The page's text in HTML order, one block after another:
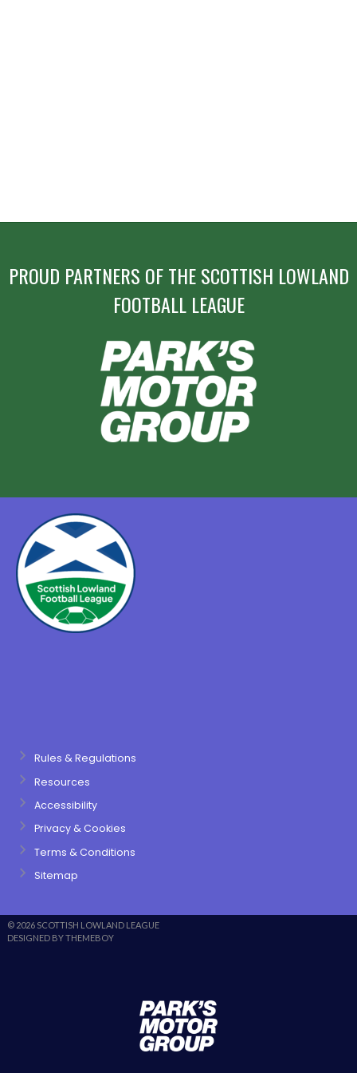
PROUD PARTNERS OF THE SCOTTISH LOWLAND
FOOTBALL LEAGUE
Rules & Regulations
Resources
Accessibility
Privacy & Cookies
Terms & Conditions
Sitemap
© 2026 SCOTTISH LOWLAND LEAGUE
DESIGNED BY THEMEBOY